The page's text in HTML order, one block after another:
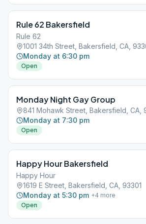
Rule 62 Bakersfield
Rule 62
1001 34th Street, Bakersfield, CA,
Monday at 6:30 pm
Open
Monday Night Gay Group
841 Mohawk Street, Bakersfield, CA,
Monday at 7:30 pm
Open
Happy Hour Bakersfield
Happy Hour
1619 E Street, Bakersfield, CA, 93301
Monday at 5:30 pm +4 more
Open